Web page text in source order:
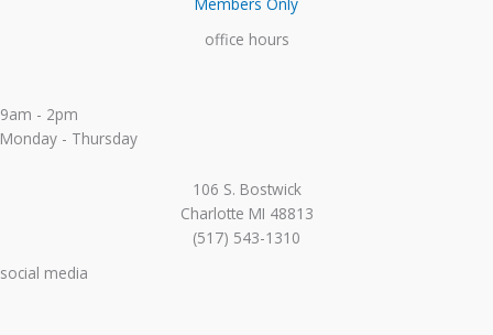
office hours
9am - 2pm
Monday - Thursday
106 S. Bostwick
Charlotte MI 48813
(517) 543-1310
social media